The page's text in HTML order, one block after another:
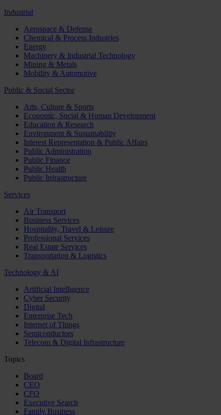
Industrial
Aerospace & Defense
Chemical & Process Industries
Energy
Machinery & Industrial Technology
Mining & Metals
Mobility & Automotive
Public & Social Sector
Arts, Culture & Sports
Economic, Social & Human Development
Education & Research
Environment & Sustainability
Interest Representation & Public Affairs
Public Administration
Public Finance
Public Health
Public Infrastructure
Services
Air Transport
Business Services
Hospitality, Travel & Leisure
Professional Services
Real Estate Services
Transportation & Logistics
Technology & AI
Artificial Intelligence
Cyber Security
Digital
Enterprise Tech
Internet of Things
Semiconductors
Telecom & Digital Infrastructure
Topics
Board
CEO
CFO
Executive Search
Family Business